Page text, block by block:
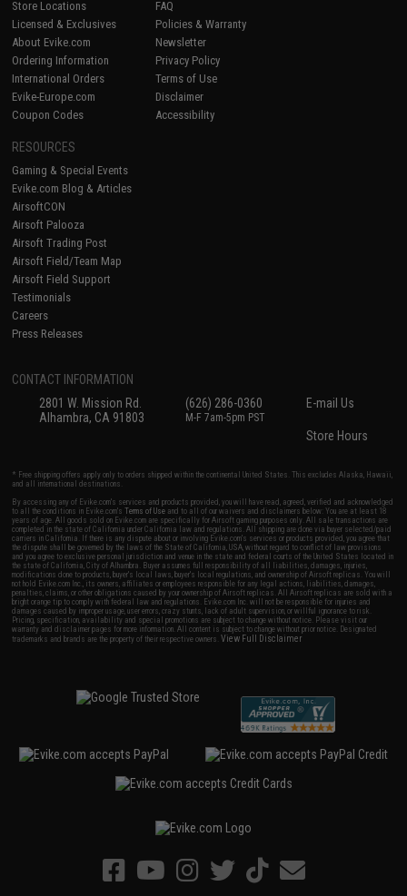
Store Locations
Licensed & Exclusives
About Evike.com
Ordering Information
International Orders
Evike-Europe.com
Coupon Codes
FAQ
Policies & Warranty
Newsletter
Privacy Policy
Terms of Use
Disclaimer
Accessibility
RESOURCES
Gaming & Special Events
Evike.com Blog & Articles
AirsoftCON
Airsoft Palooza
Airsoft Trading Post
Airsoft Field/Team Map
Airsoft Field Support
Testimonials
Careers
Press Releases
CONTACT INFORMATION
2801 W. Mission Rd.
Alhambra, CA 91803
(626) 286-0360
M-F 7am-5pm PST
E-mail Us
Store Hours
* Free shipping offers apply only to orders shipped within the continental United States. This excludes Alaska, Hawaii,
and all international destinations.
By accessing any of Evike.com's services and products provided, you will have read, agreed, verified and acknowledged
to all the conditions in Evike.com'sTerms of Use and to all of our waivers and disclaimers below: You are at least 18
years of age. All goods sold on Evike.com are specifically for Airsoft gaming purposes only. All sale transactions are
completed in the state of California under California law and regulations. All shipping are done via buyer selected/paid
carriers in California. If there is any dispute about or involving Evike.com's services or products provided, you agree that
the dispute shall be governed by the laws of the State of California, USA, without regard to conflict of law provisions
and you agree to exclusive personal jurisdiction and venue in the state and federal courts of the United States located in
the state of California, City of Alhambra. Buyer assumes full responsibility of all liabilities, damages, injuries,
modifications done to products, buyer's local laws, buyer's local regulations, and ownership of Airsoft replicas. You will
not hold Evike.com Inc., its owners, affiliates or employees responsible for any legal actions, liabilities, damages,
penalties, claims, or other obligations caused by your ownership of Airsoft replicas. All Airsoft replicas are sold with a
bright orange tip to comply with federal law and regulations. Evike.com Inc. will not be responsible for injuries and
damages caused by improper usage, user errors, crazy stunts, lack of adult supervision, or willful ignorance to risk.
Pricing, specification, availability and special promotions are subject to change without notice. Please visit our
warranty and disclaimer pages for more information. All content is subject to change without prior notice. Designated
trademarks and brands are the property of their respective owners.View Full Disclaimer